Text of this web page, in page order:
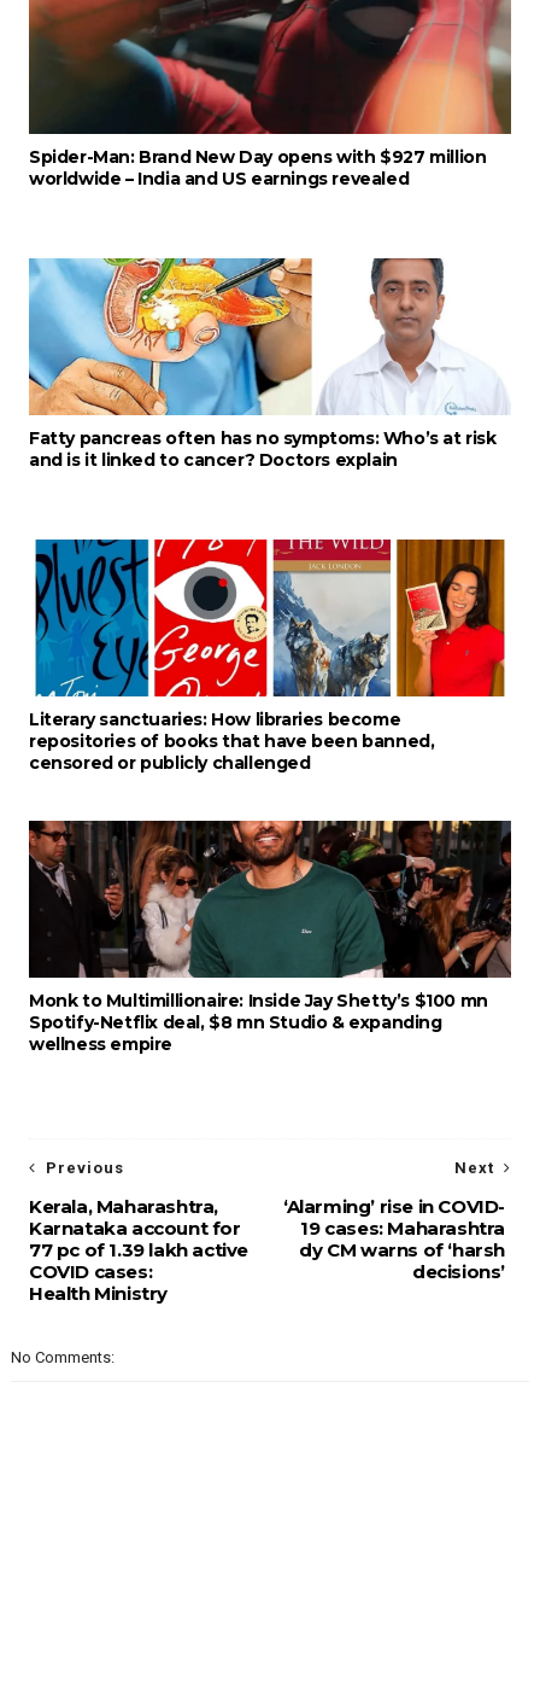
Spider-Man: Brand New Day opens with $927 million
worldwide – India and US earnings revealed
Fatty pancreas often has no symptoms: Who’s at risk
and is it linked to cancer? Doctors explain
Literary sanctuaries: How libraries become
repositories of books that have been banned,
censored or publicly challenged
Monk to Multimillionaire: Inside Jay Shetty’s $100 mn
Spotify-Netflix deal, $8 mn Studio & expanding
wellness empire
Next
‘Alarming’ rise in COVID-
19 cases: Maharashtra
dy CM warns of ‘harsh
decisions’
Previous
Kerala, Maharashtra,
Karnataka account for
77 pc of 1.39 lakh active
COVID cases:
Health Ministry
No Comments: